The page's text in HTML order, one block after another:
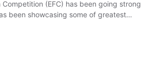
Competition (EFC) has been going strong
been showcasing some of greatest…